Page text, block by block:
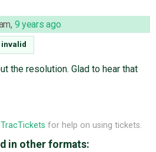
, 9 years ago
invalid
the resolution. Glad to hear that
TracTickets for help on using tickets.
in other formats: